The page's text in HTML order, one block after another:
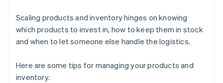
Scaling products and inventory hinges on knowing
which products to invest in, how to keep them in stock
and when to let someone else handle the logistics.
Here are some tips for managing your products and
inventory.